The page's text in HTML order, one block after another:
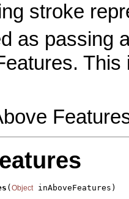
stroke
as passing
( Object inAboveFeatures)